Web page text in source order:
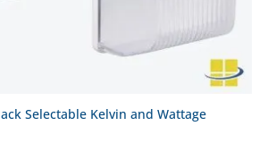
Selectable Kelvin and Wattage